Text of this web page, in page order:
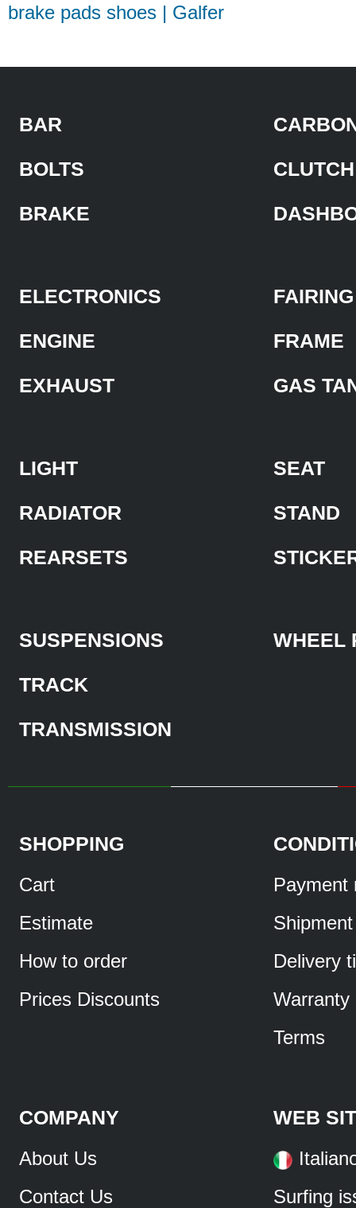
brake pads shoes | Galfer
BAR
BOLTS
BRAKE
CLUTCH
ELECTRONICS
ENGINE
EXHAUST
FAIRING
FRAME
GAS
LIGHT
RADIATOR
REARSETS
SEAT
STAND
SUSPENSIONS
TRACK
TRANSMISSION
WHEEL
SHOPPING
Cart
Estimate
How to order
Prices Discounts
Payment
Shipment
Delivery
Warranty
Terms
COMPANY
About Us
Contact Us
WEB
Surfing